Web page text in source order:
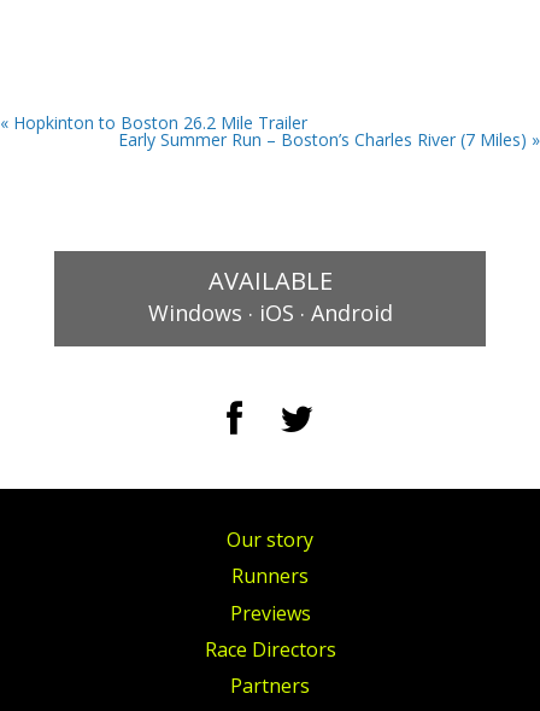
« Hopkinton to Boston 26.2 Mile Trailer
Early Summer Run – Boston’s Charles River (7 Miles) »
AVAILABLE
Windows . iOS . Android
Our story
Runners
Previews
Race Directors
Partners